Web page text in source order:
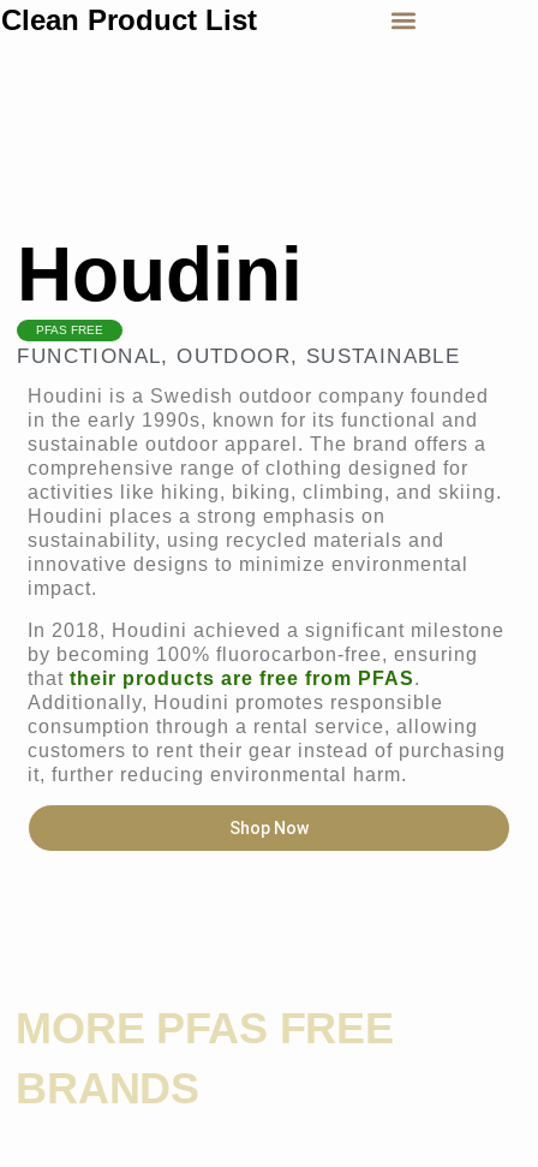
Clean Product List
Houdini
PFAS FREE
FUNCTIONAL,OUTDOOR, SUSTAINABLE
Houdini is a Swedish outdoor company founded
in the early 1990s, known for its functional and
sustainable outdoor apparel. The brand offers a
comprehensive range of clothing designed for
activities like hiking, biking, climbing, and skiing.
Houdini places a strong emphasis on
sustainability, using recycled materials and
innovative designs to minimize environmental
impact.
In 2018, Houdini achieved a significant milestone
by becoming 100% fluorocarbon-free, ensuring
thattheir products are free from PFAS.
Additionally, Houdini promotes responsible
consumption through a rental service, allowing
customers to rent their gear instead of purchasing
it, further reducing environmental harm.
Shop Now
MORE PFAS FREE
BRANDS